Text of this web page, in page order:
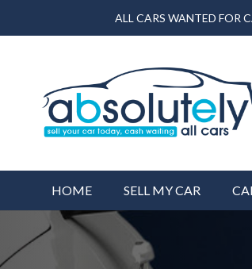
ALL CARS WANTED FOR
HOME SELL MY CAR